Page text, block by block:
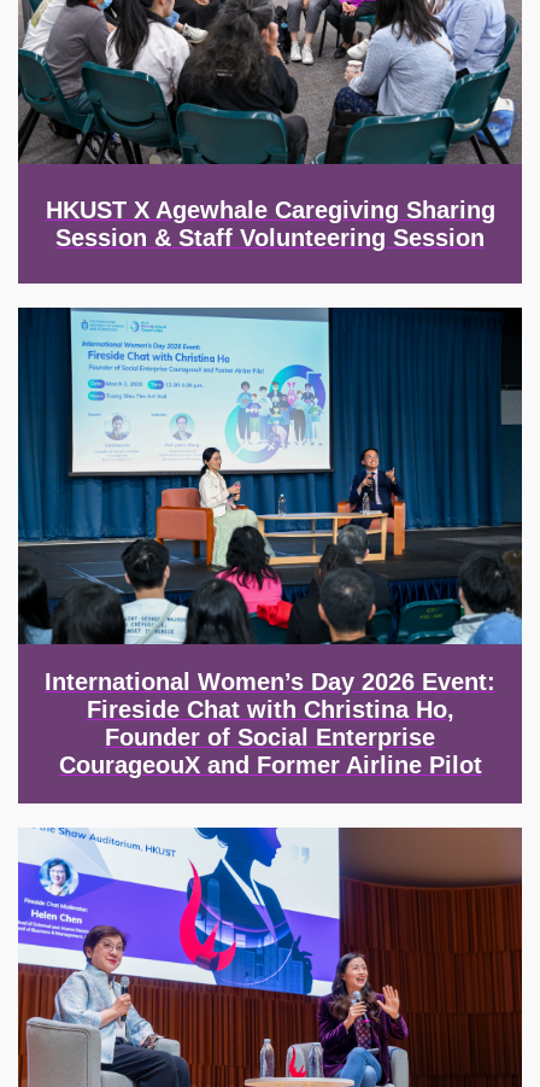
HKUST X Agewhale Caregiving Sharing
Session & Staff Volunteering Session
Image
International Women’s Day 2026 Event:
Fireside Chat with Christina Ho,
Founder of Social Enterprise
CourageouX and Former Airline Pilot
Image